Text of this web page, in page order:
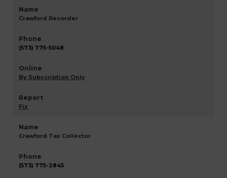
Crawford Recorder
(573) 775-5048
By Subscription Only
Fix
Crawford Tax Collector
(573) 775-2845